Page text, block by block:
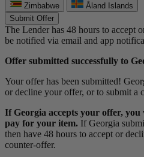
Zimbabwe
Åland Islands
Submit Offer
The Lender has 48 hours to accept
be notified via email and app
Offer submitted successfully to
Your offer has been submitted!
or decline your offer, or to submit a
If Georgia accepts your offer,
pay for your item. If Georgia
then have 48 hours to accept or
counter-offer.